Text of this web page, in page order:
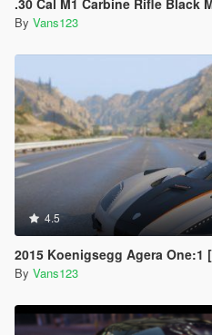
.30 Cal M1 Carbine Rifle Black
By Vans123
4.5
2015 Koenigsegg Agera One:1 [Add-On
By Vans123